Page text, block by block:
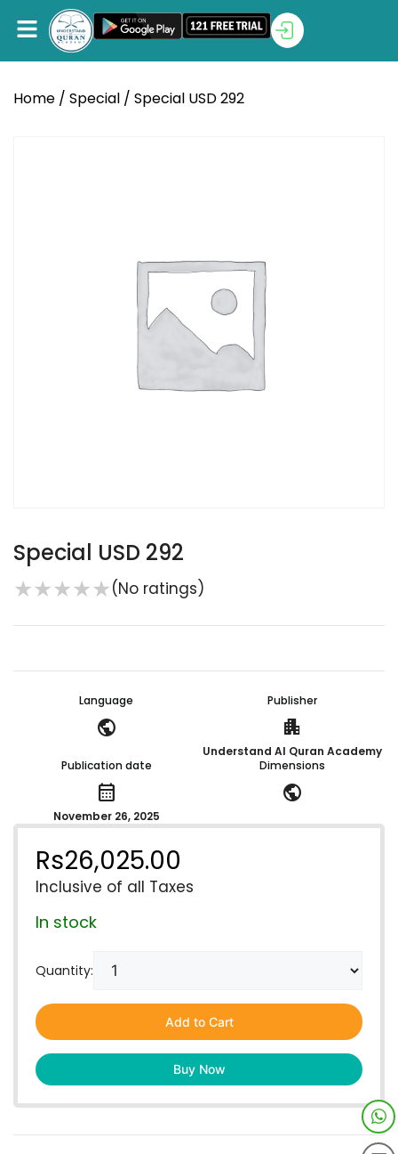
Home / Special / Special USD 292
Special USD 292
★★★★★(No ratings)
Language
public
Publisher
apartment
Understand Al Quran Academy
Publication date
calendar_month
November 26, 2025
Dimensions
public
Rs26,025.00
Inclusive of all Taxes
In stock
Quantity:
Add to Cart
Buy Now